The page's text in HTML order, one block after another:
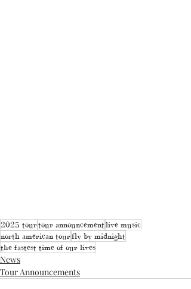
2025 tourtour announcement live music
north american tourfly by midnight
the fastest time of our lives
News
Tour Announcements